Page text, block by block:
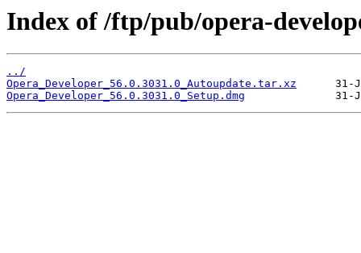
Index of /ftp/pub/opera-
../
Opera_Developer_56.0.3031.0_Autoupdate.tar.xz
Opera_Developer_56.0.3031.0_Setup.dmg